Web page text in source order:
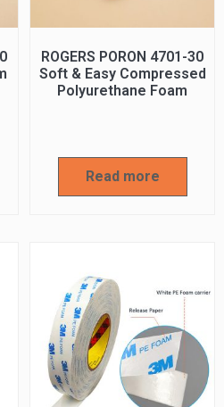
ROGERS PORON 4701-30
Soft & Easy Compressed
Polyurethane Foam
Read more